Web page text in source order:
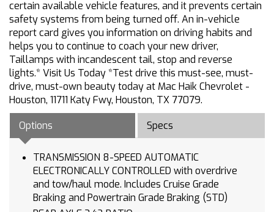
certain available vehicle features, and it prevents certain
safety systems from being turned off. An in-vehicle
report card gives you information on driving habits and
helps you to continue to coach your new driver,
Taillamps with incandescent tail, stop and reverse
lights.* Visit Us Today *Test drive this must-see, must-
drive, must-own beauty today at Mac Haik Chevrolet -
Houston, 11711 Katy Fwy, Houston, TX 77079.
Options
Specs
TRANSMISSION 8-SPEED AUTOMATIC
ELECTRONICALLY CONTROLLED with overdrive
and tow/haul mode. Includes Cruise Grade
Braking and Powertrain Grade Braking (STD)